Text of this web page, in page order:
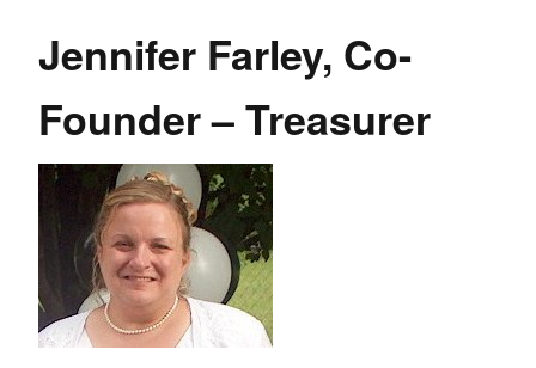
Jennifer Farley, Co-
Founder – Treasurer